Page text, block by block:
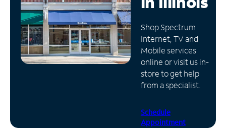
Manage
Account
Find
Store
Shop Spectrum
Internet, TV and
Mobile services
online or visit us in-
store to get help
from a specialist.
Schedule
Appointment